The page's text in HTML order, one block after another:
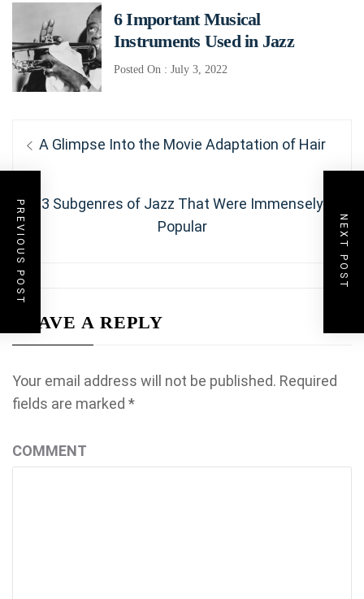
6 Important Musical
Instruments Used in Jazz
Posted On : July 3, 2022
Post
navigation
Previous
post:
A Glimpse Into the Movie Adaptation of Hair
Next
3 Subgenres of Jazz That Were Immensely
Popular
PREVIOUS POST NEXT POST
LEAVE A REPLY
Your email address will not be published. Required
fields are marked *
COMMENT